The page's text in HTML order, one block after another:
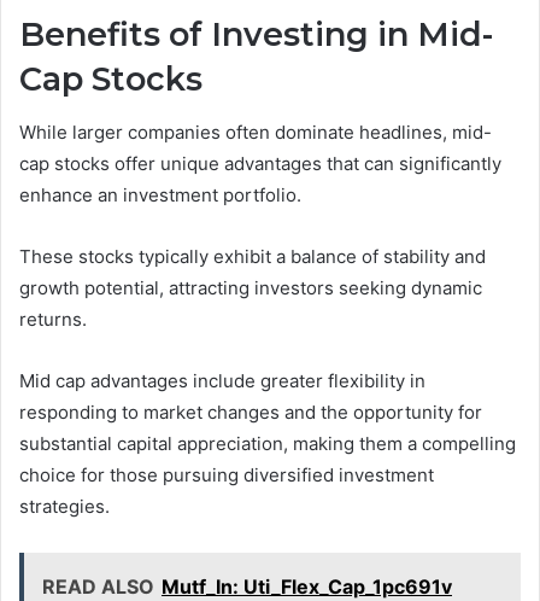
Benefits of Investing in Mid-
Cap Stocks
While larger companies often dominate headlines, mid-
cap stocks offer unique advantages that can significantly
enhance an investment portfolio.
These stocks typically exhibit a balance of stability and
growth potential, attracting investors seeking dynamic
returns.
Mid cap advantages include greater flexibility in
responding to market changes and the opportunity for
substantial capital appreciation, making them a compelling
choice for those pursuing diversified investment
strategies.
READ ALSO Mutf_In: Uti_Flex_Cap_1pc691v